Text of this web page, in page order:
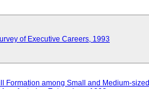
of Executive Careers, 1993
Formation among Small and Medium-sized